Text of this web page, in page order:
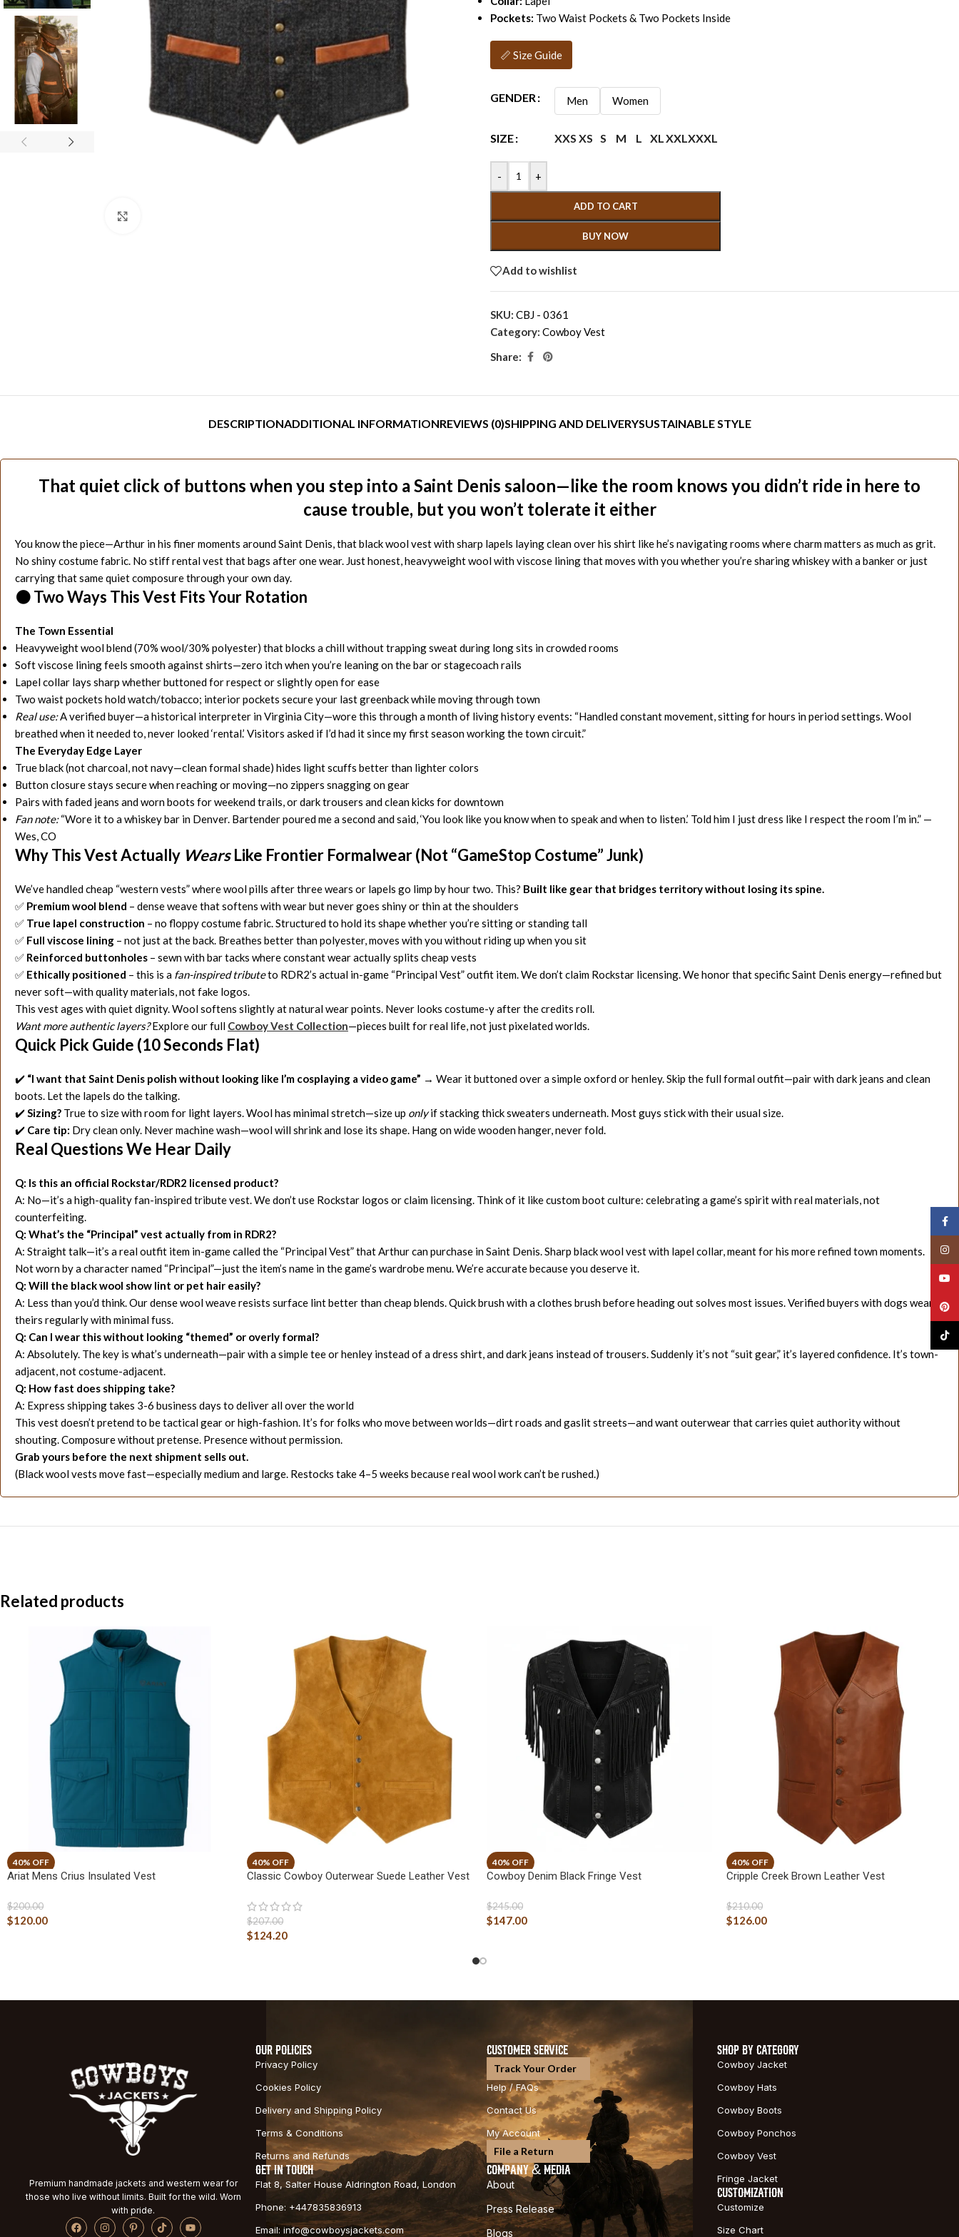
Pockets: Two Waist Pockets & Two Pockets Inside
📏 Size Guide
GENDER Men Women
SIZE XXS XS S M L XL XXL XXXL
- +
ADD TO CART
BUY NOW
Add to wishlist
SKU: CBJ - 0361
Category: Cowboy Vest
Share:
DESCRIPTIONADDITIONAL INFORMATIONREVIEWS (0)SHIPPING AND DELIVERYSUSTAINABLE STYLE
That quiet click of buttons when you step into a Saint Denis saloon—like the room knows you didn’t ride in here to
cause trouble, but you won’t tolerate it either
You know the piece—Arthur in his finer moments around Saint Denis, that black wool vest with sharp lapels laying clean over his shirt like he’s navigating rooms where charm matters as much as grit.
No shiny costume fabric. No stiff rental vest that bags after one wear. Just honest, heavyweight wool with viscose lining that moves with you whether you’re sharing whiskey with a banker or just
carrying that same quiet composure through your own day.
⚫ Two Ways This Vest Fits Your Rotation
The Town Essential
Heavyweight wool blend (70% wool/30% polyester) that blocks a chill without trapping sweat during long sits in crowded rooms
Soft viscose lining feels smooth against shirts—zero itch when you’re leaning on the bar or stagecoach rails
Lapel collar lays sharp whether buttoned for respect or slightly open for ease
Two waist pockets hold watch/tobacco; interior pockets secure your last greenback while moving through town
Real use:A verified buyer—a historical interpreter in Virginia City—wore this through a month of living history events: “Handled constant movement, sitting for hours in period settings. Wool
breathed when it needed to, never looked ‘rental.’ Visitors asked if I’d had it since my first season working the town circuit.”
The Everyday Edge Layer
True black (not charcoal, not navy—clean formal shade) hides light scuffs better than lighter colors
Button closure stays secure when reaching or moving—no zippers snagging on gear
Pairs with faded jeans and worn boots for weekend trails, or dark trousers and clean kicks for downtown
Fan note:“Wore it to a whiskey bar in Denver. Bartender poured me a second and said, ‘You look like you know when to speak and when to listen.’ Told him I just dress like I respect the room I’m in.” —
Wes, CO
Why This Vest Actually WearsLike Frontier Formalwear (Not “GameStop Costume” Junk)
We’ve handled cheap “western vests” where wool pills after three wears or lapels go limp by hour two. This? Built like gear that bridges territory without losing its spine.
✅ Premium wool blend – dense weave that softens with wear but never goes shiny or thin at the shoulders
✅ True lapel construction – no floppy costume fabric. Structured to hold its shape whether you’re sitting or standing tall
✅ Full viscose lining – not just at the back. Breathes better than polyester, moves with you without riding up when you sit
✅ Reinforced buttonholes – sewn with bar tacks where constant wear actually splits cheap vests
✅ Ethically positioned – this is a fan-inspired tributeto RDR2’s actual in-game “Principal Vest” outfit item. We don’t claim Rockstar licensing. We honor that specific Saint Denis energy—refined but
never soft—with quality materials, not fake logos.
This vest ages with quiet dignity. Wool softens slightly at natural wear points. Never looks costume-y after the credits roll.
Want more authentic layers?Explore our full Cowboy Vest Collection—pieces built for real life, not just pixelated worlds.
Quick Pick Guide (10 Seconds Flat)
✔️ “I want that Saint Denis polish without looking like I’m cosplaying a video game” → Wear it buttoned over a simple oxford or henley. Skip the full formal outfit—pair with dark jeans and clean
boots. Let the lapels do the talking.
✔️ Sizing? True to size with room for light layers. Wool has minimal stretch—size up onlyif stacking thick sweaters underneath. Most guys stick with their usual size.
✔️ Care tip: Dry clean only. Never machine wash—wool will shrink and lose its shape. Hang on wide wooden hanger, never fold.
Real Questions We Hear Daily
Q: Is this an official Rockstar/RDR2 licensed product?
A: No—it’s a high-quality fan-inspired tribute vest. We don’t use Rockstar logos or claim licensing. Think of it like custom boot culture: celebrating a game’s spirit with real materials, not
counterfeiting.
Q: What’s the “Principal” vest actually from in RDR2?
A: Straight talk—it’s a real outfit item in-game called the “Principal Vest” that Arthur can purchase in Saint Denis. Sharp black wool vest with lapel collar, meant for his more refined town moments.
Not worn by a character named “Principal”—just the item’s name in the game’s wardrobe menu. We’re accurate because you deserve it.
Q: Will the black wool show lint or pet hair easily?
A: Less than you’d think. Our dense wool weave resists surface lint better than cheap blends. Quick brush with a clothes brush before heading out solves most issues. Verified buyers with dogs wear
theirs regularly with minimal fuss.
Q: Can I wear this without looking “themed” or overly formal?
A: Absolutely. The key is what’s underneath—pair with a simple tee or henley instead of a dress shirt, and dark jeans instead of trousers. Suddenly it’s not “suit gear,” it’s layered confidence. It’s town-
adjacent, not costume-adjacent.
Q: How fast does shipping take?
A: Express shipping takes 3-6 business days to deliver all over the world
This vest doesn’t pretend to be tactical gear or high-fashion. It’s for folks who move between worlds—dirt roads and gaslit streets—and want outerwear that carries quiet authority without
shouting. Composure without pretense. Presence without permission.
Grab yours before the next shipment sells out.
(Black wool vests move fast—especially medium and large. Restocks take 4–5 weeks because real wool work can’t be rushed.)
Related products
Ariat Mens Crius Insulated Vest
$200.00
$120.00
Classic Cowboy Outerwear Suede Leather Vest
$207.00
$124.20
Cowboy Denim Black Fringe Vest
$245.00
$147.00
Cripple Creek Brown Leather Vest
$210.00
$126.00
Premium handmade jackets and western wear for
those who live without limits. Built for the wild. Worn
with pride.
OUR POLICIES
Privacy Policy
Cookies Policy
Delivery and Shipping Policy
Terms & Conditions
Returns and Refunds
GET IN TOUCH
Flat 8, Salter House Aldrington Road, London
Phone: +447835836913
Email: info@cowboysjackets.com
CUSTOMER SERVICE
Track Your Order
Help / FAQs
Contact Us
My Account
File a Return
COMPANY & MEDIA
About
Press Release
Blogs
SHOP BY CATEGORY
Cowboy Jacket
Cowboy Hats
Cowboy Boots
Cowboy Ponchos
Cowboy Vest
Fringe Jacket
CUSTOMIZATION
Customize
Size Chart